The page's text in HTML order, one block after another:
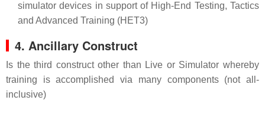
simulator devices in support of High-End Testing, Tactics
and Advanced Training (HET3)
4. Ancillary Construct
Is the third construct other than Live or Simulator whereby
training is accomplished via many components (not all-
inclusive)